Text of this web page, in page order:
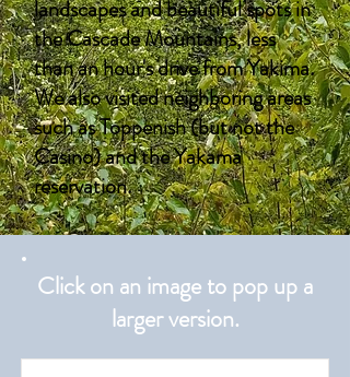
landscapes and beautiful spots in
the Cascade Mountains, less
than an hour's drive from Yakima.
We also visited neighboring areas
such as Toppenish (but not the
Casino) and the Yakama
reservation.
Click on an image to pop up a
larger version.